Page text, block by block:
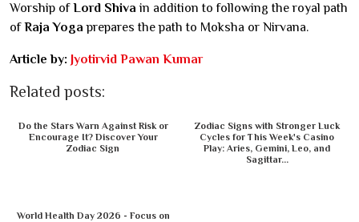
Worship ofLord Shiva in addition to following the royal path
ofRaja Yoga prepares the path to Moksha or Nirvana.
Article by: Jyotirvid Pawan Kumar
Related posts:
Do the Stars Warn Against Risk or
Encourage It? Discover Your
Zodiac Sign
Zodiac Signs with Stronger Luck
Cycles for This Week's Casino
Play: Aries, Gemini, Leo, and
Sagittar...
World Health Day 2026 - Focus on